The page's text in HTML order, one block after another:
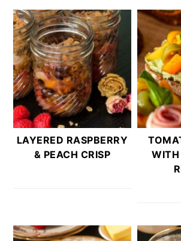
LAYERED RASPBERRY
& PEACH CRISP
WITH